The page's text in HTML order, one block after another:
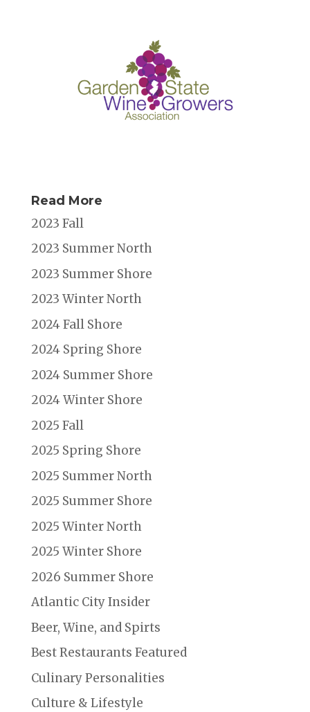
Read More
2023 Fall
2023 Summer North
2023 Summer Shore
2023 Winter North
2024 Fall Shore
2024 Spring Shore
2024 Summer Shore
2024 Winter Shore
2025 Fall
2025 Spring Shore
2025 Summer North
2025 Summer Shore
2025 Winter North
2025 Winter Shore
2026 Summer Shore
Atlantic City Insider
Beer, Wine, and Spirts
Best Restaurants Featured
Culinary Personalities
Culture & Lifestyle